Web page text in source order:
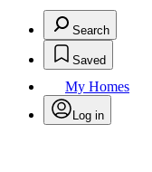
Search
Saved
My Homes
Log in